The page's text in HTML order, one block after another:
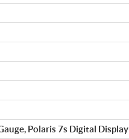
Polaris 7s Digital Display